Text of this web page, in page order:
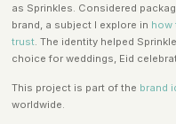
as Sprinkles. Considered
brand, a subject I explore in how
trust. The identity helped
choice for weddings, Eid
This project is part of the brand
worldwide.